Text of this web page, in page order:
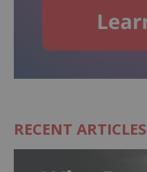
RECENT ARTICLES